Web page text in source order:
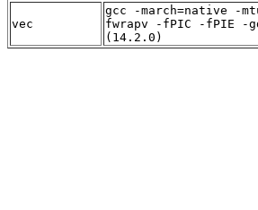
vec
gcc -march=native -
fwrapv -fPIC -fPIE -
(14.2.0)